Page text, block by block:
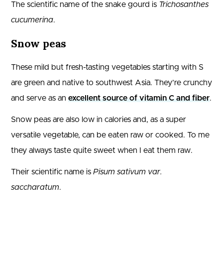
The scientific name of the snake gourd is Trichosanthes
cucumerina.
Snow peas
These mild but fresh-tasting vegetables starting with S
are green and native to southwest Asia. They’re crunchy
and serve as an excellent source of vitamin C and fiber.
Snow peas are also low in calories and, as a super
versatile vegetable, can be eaten raw or cooked. To me
they always taste quite sweet when I eat them raw.
Their scientific name is Pisum sativum var.
saccharatum.